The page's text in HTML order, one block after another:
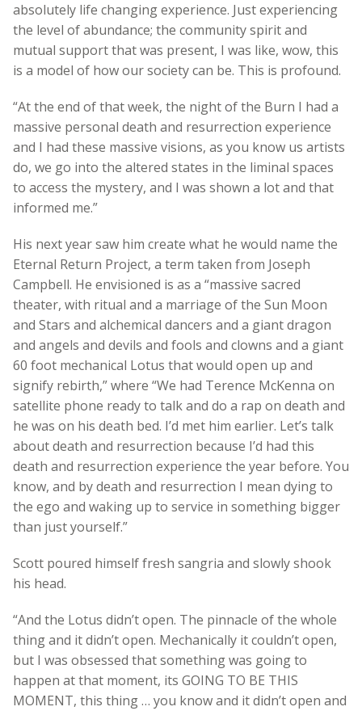
absolutely life changing experience. Just experiencing
the level of abundance; the community spirit and
mutual support that was present, I was like, wow, this
is a model of how our society can be. This is profound.
“At the end of that week, the night of the Burn I had a
massive personal death and resurrection experience
and I had these massive visions, as you know us artists
do, we go into the altered states in the liminal spaces
to access the mystery, and I was shown a lot and that
informed me.”
His next year saw him create what he would name the
Eternal Return Project, a term taken from Joseph
Campbell. He envisioned is as a “massive sacred
theater, with ritual and a marriage of the Sun Moon
and Stars and alchemical dancers and a giant dragon
and angels and devils and fools and clowns and a giant
60 foot mechanical Lotus that would open up and
signify rebirth,” where “We had Terence McKenna on
satellite phone ready to talk and do a rap on death and
he was on his death bed. I’d met him earlier. Let’s talk
about death and resurrection because I’d had this
death and resurrection experience the year before. You
know, and by death and resurrection I mean dying to
the ego and waking up to service in something bigger
than just yourself.”
Scott poured himself fresh sangria and slowly shook
his head.
“And the Lotus didn’t open. The pinnacle of the whole
thing and it didn’t open. Mechanically it couldn’t open,
but I was obsessed that something was going to
happen at that moment, its GOING TO BE THIS
MOMENT, this thing … you know and it didn’t open and